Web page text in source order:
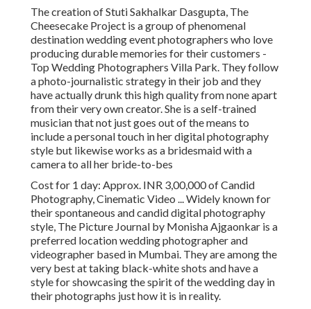
The creation of Stuti Sakhalkar Dasgupta, The
Cheesecake Project is a group of phenomenal
destination wedding event photographers who love
producing durable memories for their customers -
Top Wedding Photographers Villa Park. They follow
a photo-journalistic strategy in their job and they
have actually drunk this high quality from none apart
from their very own creator. She is a self-trained
musician that not just goes out of the means to
include a personal touch in her digital photography
style but likewise works as a bridesmaid with a
camera to all her bride-to-bes
Cost for 1 day: Approx. INR 3,00,000 of Candid
Photography, Cinematic Video ... Widely known for
their spontaneous and candid digital photography
style, The Picture Journal by Monisha Ajgaonkar is a
preferred location wedding photographer and
videographer based in Mumbai. They are among the
very best at taking black-white shots and have a
style for showcasing the spirit of the wedding day in
their photographs just how it is in reality.